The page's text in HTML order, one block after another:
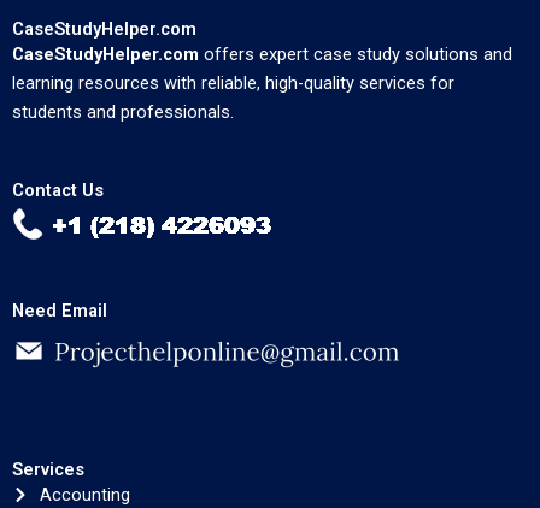
CaseStudyHelper.com
CaseStudyHelper.com offers expert case study solutions and
learning resources with reliable, high-quality services for
students and professionals.
Contact Us
Need Email
Services
Accounting